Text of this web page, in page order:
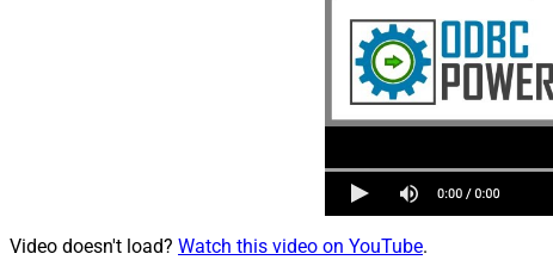
Video doesn't load? Watch this video on YouTube.